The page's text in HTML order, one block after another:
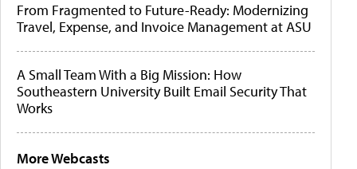
From Fragmented to Future-Ready: Modernizing
Travel, Expense, and Invoice Management at ASU
A Small Team With a Big Mission: How
Southeastern University Built Email Security That
Works
More Webcasts